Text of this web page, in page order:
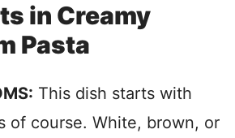
in Creamy
Pasta
This dish starts with
of course. White, brown, or